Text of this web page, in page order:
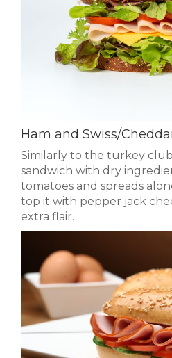
Ham and Swiss/
Similarly to the turkey
sandwich with dry
tomatoes and spreads
top it with pepper jack
extra flair.